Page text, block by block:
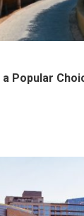
a Popular